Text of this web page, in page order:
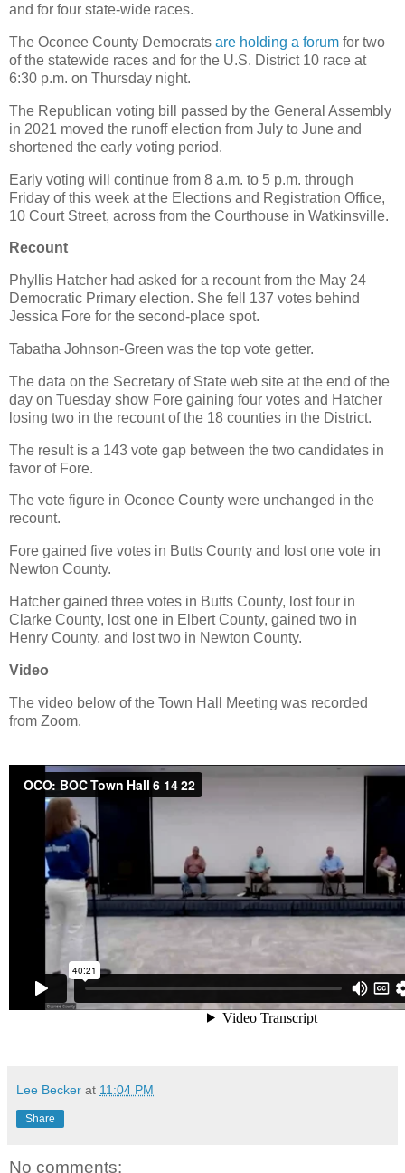
and for four state-wide races.
The Oconee County Democrats are holding a forum for two
of the statewide races and for the U.S. District 10 race at
6:30 p.m. on Thursday night.
The Republican voting bill passed by the General Assembly
in 2021 moved the runoff election from July to June and
shortened the early voting period.
Early voting will continue from 8 a.m. to 5 p.m. through
Friday of this week at the Elections and Registration Office,
10 Court Street, across from the Courthouse in Watkinsville.
Recount
Phyllis Hatcher had asked for a recount from the May 24
Democratic Primary election. She fell 137 votes behind
Jessica Fore for the second-place spot.
Tabatha Johnson-Green was the top vote getter.
The data on the Secretary of State web site at the end of the
day on Tuesday show Fore gaining four votes and Hatcher
losing two in the recount of the 18 counties in the District.
The result is a 143 vote gap between the two candidates in
favor of Fore.
The vote figure in Oconee County were unchanged in the
recount.
Fore gained five votes in Butts County and lost one vote in
Newton County.
Hatcher gained three votes in Butts County, lost four in
Clarke County, lost one in Elbert County, gained two in
Henry County, and lost two in Newton County.
Video
The video below of the Town Hall Meeting was recorded
from Zoom.
Lee Becker at 11:04 PM
Share
No comments: